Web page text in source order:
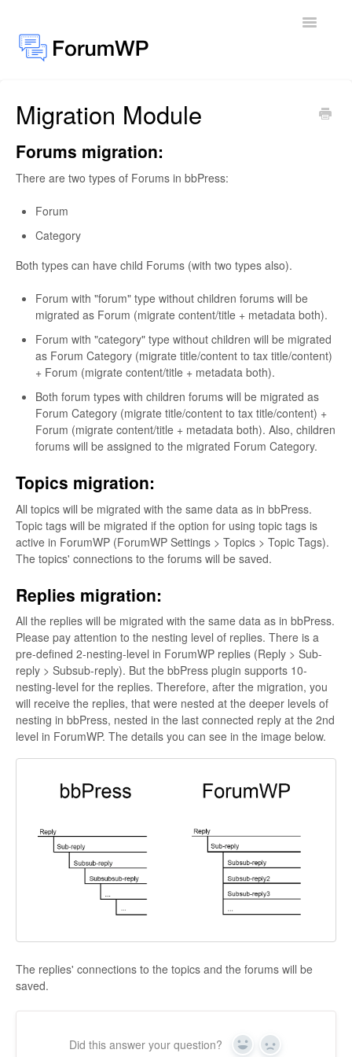
Toggle
Docs Home
General
Add-ons
Migration Module
Forums migration:
There are two types of Forums in bbPress:
Forum
Category
Both types can have child Forums (with two types also).
Forum with "forum" type without children forums will be
migrated as Forum (migrate content/title + metadata both).
Forum with "category" type without children will be migrated
as Forum Category (migrate title/content to tax title/content)
+ Forum (migrate content/title + metadata both).
Both forum types with children forums will be migrated as
Forum Category (migrate title/content to tax title/content) +
Forum (migrate content/title + metadata both). Also, children
forums will be assigned to the migrated Forum Category.
Topics migration:
All topics will be migrated with the same data as in bbPress.
Topic tags will be migrated if the option for using topic tags is
active in ForumWP (ForumWP Settings > Topics > Topic Tags).
The topics' connections to the forums will be saved.
Replies migration:
All the replies will be migrated with the same data as in bbPress.
Please pay attention to the nesting level of replies. There is a
pre-defined 2-nesting-level in ForumWP replies (Reply > Sub-
reply > Subsub-reply). But the bbPress plugin supports 10-
nesting-level for the replies. Therefore, after the migration, you
will receive the replies, that were nested at the deeper levels of
nesting in bbPress, nested in the last connected reply at the 2nd
level in ForumWP. The details you can see in the image below.
The replies' connections to the topics and the forums will be
saved.
Did this answer your question? Yes No